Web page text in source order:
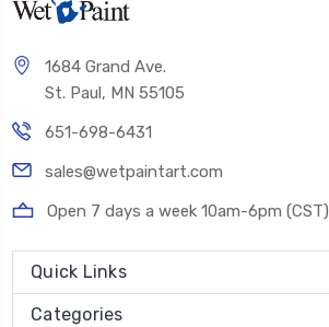
1684 Grand Ave.
St. Paul, MN 55105
651-698-6431
sales@wetpaintart.com
Open 7 days a week 10am-6pm (CST)
Quick Links
Categories